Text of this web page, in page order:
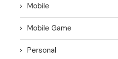
Mobile
Mobile Game
Personal